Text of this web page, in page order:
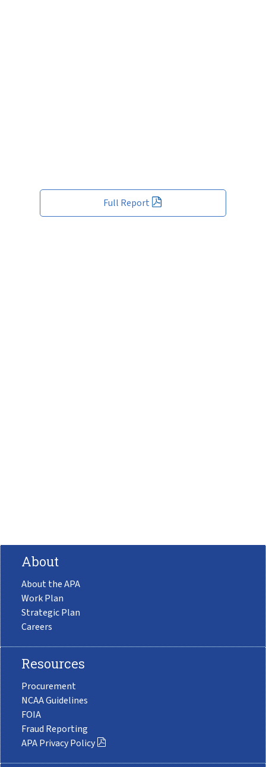
Full Report
About
About the APA
Work Plan
Strategic Plan
Careers
Resources
Procurement
NCAA Guidelines
FOIA
Fraud Reporting
APA Privacy Policy